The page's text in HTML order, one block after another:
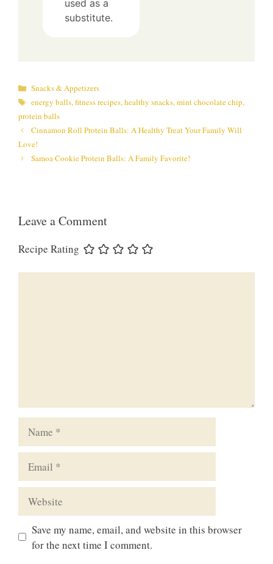
used as a
substitute.
Categories
Snacks & Appetizers
Tags
energy balls,fitness recipes,healthy snacks,mint chocolate chip,
protein balls
Cinnamon Roll Protein Balls: A Healthy Treat Your Family Will
Love!
Samoa Cookie Protein Balls: A Family Favorite!
Leave a Comment
Recipe Rating
Save my name, email, and website in this browser
for the next time I comment.